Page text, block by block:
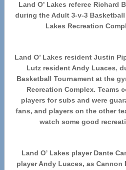
Land O’ Lakes referee Richard
during the Adult 3-v-3 Basketball
Lakes Recreation
Land O’ Lakes resident Justin
Lutz resident Andy Luaces,
Basketball Tournament at the
Recreation Complex. Teams
players for subs and were
fans, and players on the other
watch some good
Land O’ Lakes player Dante
player Andy Luaces, as